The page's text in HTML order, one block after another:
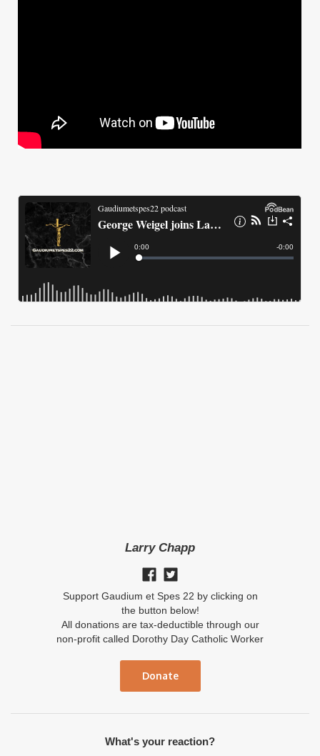
Larry Chapp
Support Gaudium et Spes 22 by clicking on
the button below!
All donations are tax-deductible through our
non-profit called Dorothy Day Catholic Worker
Donate